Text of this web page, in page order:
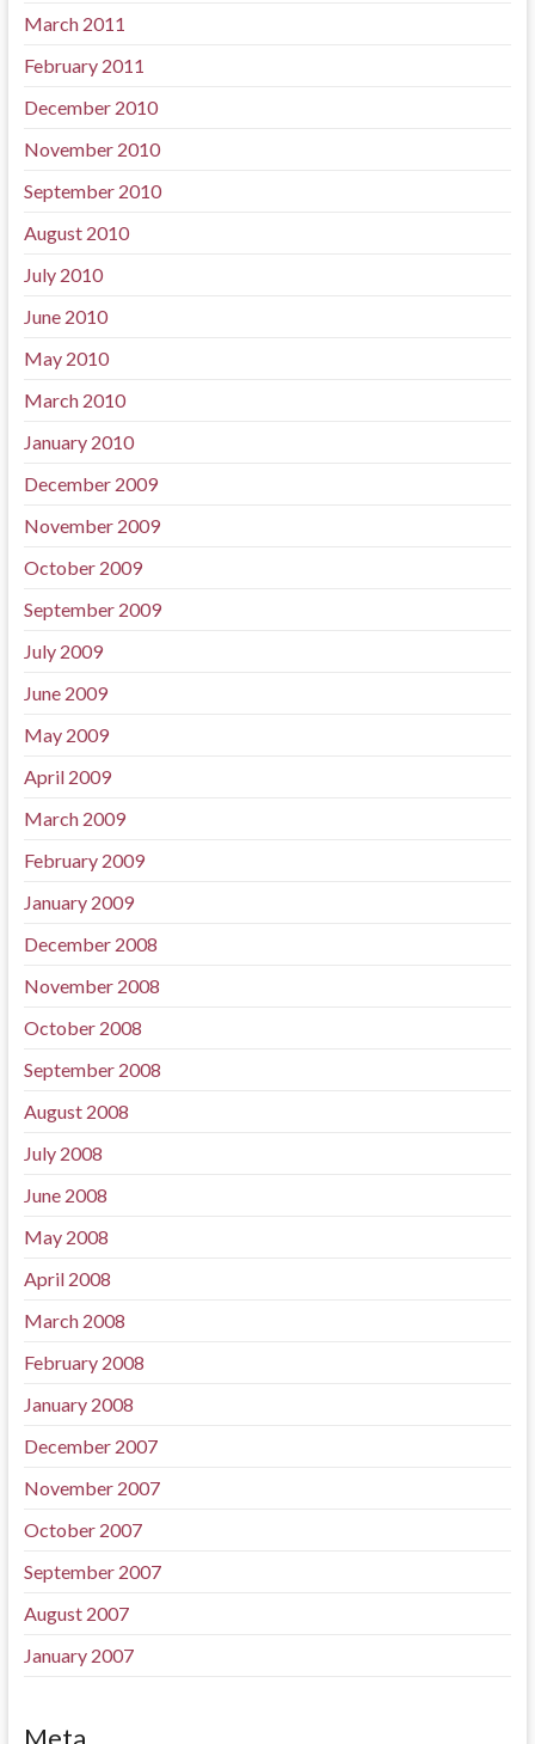
March 2011
February 2011
December 2010
November 2010
September 2010
August 2010
July 2010
June 2010
May 2010
March 2010
January 2010
December 2009
November 2009
October 2009
September 2009
July 2009
June 2009
May 2009
April 2009
March 2009
February 2009
January 2009
December 2008
November 2008
October 2008
September 2008
August 2008
July 2008
June 2008
May 2008
April 2008
March 2008
February 2008
January 2008
December 2007
November 2007
October 2007
September 2007
August 2007
January 2007
Meta